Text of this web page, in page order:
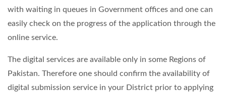
with waiting in queues in Government offices and one can
easily check on the progress of the application through the
online service.
The digital services are available only in some Regions of
Pakistan. Therefore one should confirm the availability of
digital submission service in your District prior to applying